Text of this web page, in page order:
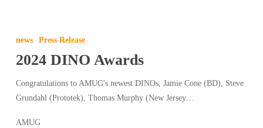
news Press Release
2024 DINO Awards
Congratulations to AMUG's newest DINOs, Jamie Cone (BD), Steve
Grundahl (Prototek), Thomas Murphy (New Jersey…
AMUG